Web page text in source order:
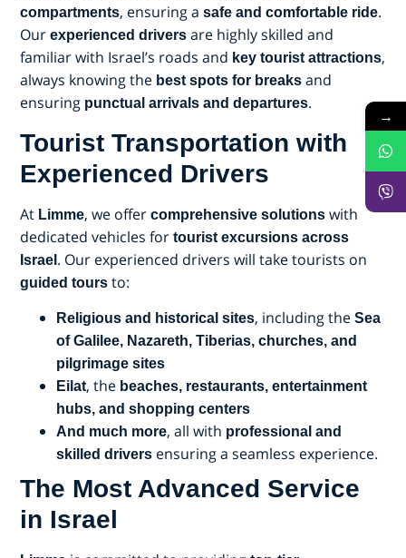
compartments, ensuring a safe and comfortable ride.
Our experienced drivers are highly skilled and
familiar with Israel’s roads and key tourist attractions,
always knowing the best spots for breaks and
ensuring punctual arrivals and departures.
Tourist Transportation with
Experienced Drivers
At Limme, we offer comprehensive solutions with
dedicated vehicles for tourist excursions across
Israel . Our experienced drivers will take tourists on
guided tours to:
Religious and historical sites, including the Sea
of Galilee, Nazareth, Tiberias, churches, and
pilgrimage sites
Eilat, the beaches, restaurants, entertainment
hubs, and shopping centers
And much more, all with professional and
skilled drivers ensuring a seamless experience.
The Most Advanced Service
in Israel
→